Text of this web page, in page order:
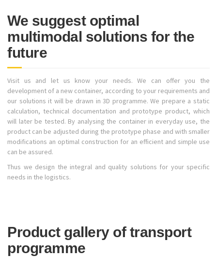
We suggest optimal
multimodal solutions for the
future
Visit us and let us know your needs. We can offer you the
development of a new container, according to your requirements and
our solutions it will be drawn in 3D programme. We prepare a static
calculation, technical documentation and prototype product, which
will later be tested. By analysing the container in everyday use, the
product can be adjusted during the prototype phase and with smaller
modifications an optimal construction for an efficient and simple use
can be assured.
Thus we design the integral and quality solutions for your specific
needs in the logistics.
Product gallery of transport
programme